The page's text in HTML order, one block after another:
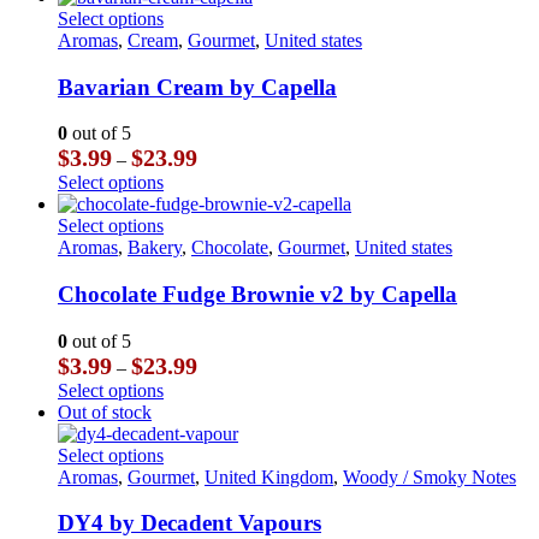
chosen
on
the
page
through
$23.99
has
multiple
The
options
be
chosen
on
the
product
page
Select optionsThis
product
multiple
variants.
options
may
be
chosen
on
the
page
Aromas, Cream, Gourmet, United states
Bavarian Cream by Capella
0 out of 5
$3.99 – $23.99Price
$3.99
through
$23.99
Select optionsThis
product
has
multiple
The
options
be
chosen
on
product
page
Select optionsThis
product
multiple
variants.
options
may
be
on
the
product
Aromas, Bakery, Chocolate, Gourmet, United states
Chocolate Fudge Brownie v2 by Capella
0 out of 5
$3.99 – $23.99Price
through
$23.99
Select optionsThis
has
multiple
variants.
options
Out of stock
Select optionsThis
product
multiple
Aromas, Gourmet, United Kingdom, Woody / Smoky Notes
DY4 by Decadent Vapours